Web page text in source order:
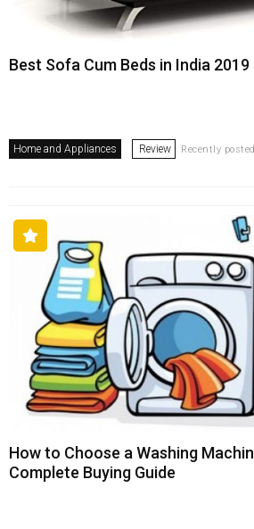
Best Sofa Cum Beds in India
Home and Appliances Review Recently
How to Choose a Washing
Complete Buying Guide